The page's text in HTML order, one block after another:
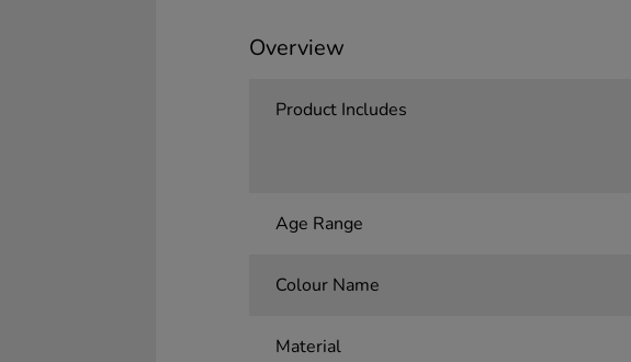
Overview
Product Includes
Age Range
Colour Name
Material